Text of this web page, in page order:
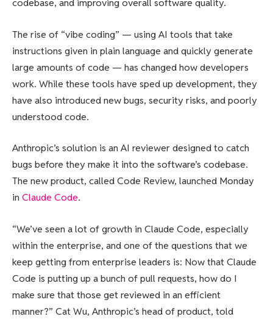
codebase, and improving overall software quality.
The rise of “vibe coding” — using AI tools that take
instructions given in plain language and quickly generate
large amounts of code — has changed how developers
work. While these tools have sped up development, they
have also introduced new bugs, security risks, and poorly
understood code.
Anthropic’s solution is an AI reviewer designed to catch
bugs before they make it into the software’s codebase.
The new product, called Code Review, launched Monday
in Claude Code.
“We’ve seen a lot of growth in Claude Code, especially
within the enterprise, and one of the questions that we
keep getting from enterprise leaders is: Now that Claude
Code is putting up a bunch of pull requests, how do I
make sure that those get reviewed in an efficient
manner?” Cat Wu, Anthropic’s head of product, told